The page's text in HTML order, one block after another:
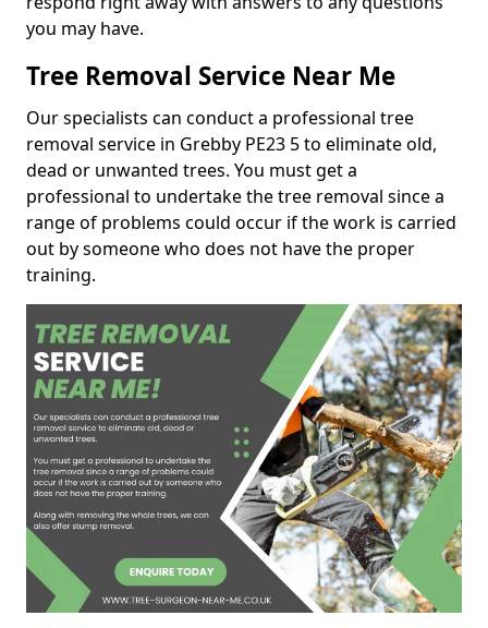
you may have.
Tree Removal Service Near Me
Our specialists can conduct a professional tree
removal service in Grebby PE23 5 to eliminate old,
dead or unwanted trees. You must get a
professional to undertake the tree removal since a
range of problems could occur if the work is carried
out by someone who does not have the proper
training.